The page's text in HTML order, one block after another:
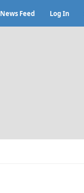
News Feed Log In